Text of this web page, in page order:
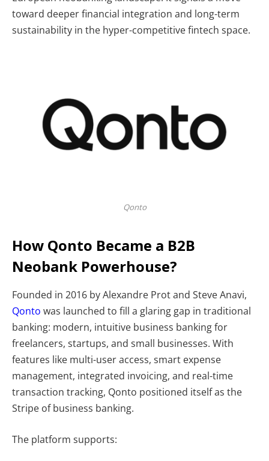
toward deeper financial integration and long-term
sustainability in the hyper-competitive fintech space.
Qonto
How Qonto Became a B2B
Neobank Powerhouse?
Founded in 2016 by Alexandre Prot and Steve Anavi,
Qonto was launched to fill a glaring gap in traditional
banking: modern, intuitive business banking for
freelancers, startups, and small businesses. With
features like multi-user access, smart expense
management, integrated invoicing, and real-time
transaction tracking, Qonto positioned itself as the
Stripe of business banking.
The platform supports: